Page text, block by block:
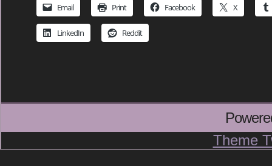
Email Print Facebook X
LinkedIn Reddit
Theme